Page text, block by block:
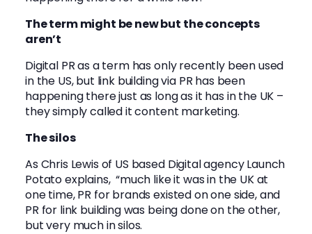
The term might be new but the concepts
aren’t
Digital PR as a term has only recently been used
in the US, but link building via PR has been
happening there just as long as it has in the UK –
they simply called it content marketing.
The silos
As Chris Lewis of US based Digital agency Launch
Potato explains, “much like it was in the UK at
one time, PR for brands existed on one side, and
PR for link building was being done on the other,
but very much in silos.